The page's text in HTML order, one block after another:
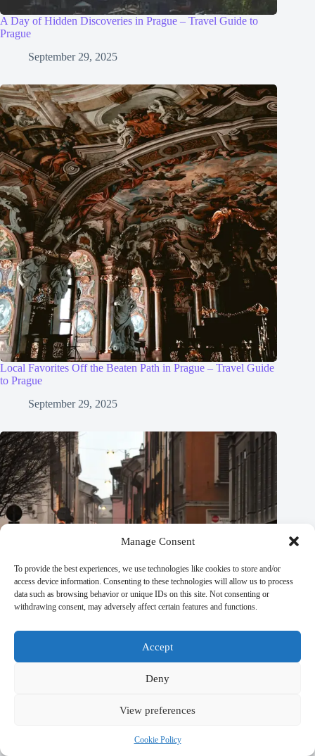
Manage Consent
To provide the best experiences, we use technologies like cookies to store and/or
access device information. Consenting to these technologies will allow us to process
data such as browsing behavior or unique IDs on this site. Not consenting or
withdrawing consent, may adversely affect certain features and functions.
Accept
Deny
View preferences
Cookie Policy
A Day of Hidden Discoveries in Prague – Travel Guide to
Prague
September 29, 2025
Local Favorites Off the Beaten Path in Prague – Travel Guide
to Prague
September 29, 2025
Most Peaceful Places in Prague for Reflection – Travel Guide